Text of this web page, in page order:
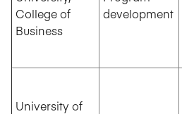
College of
Business
development
University of